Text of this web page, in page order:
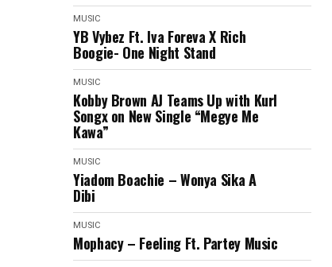
MUSIC
YB Vybez Ft. Iva Foreva X Rich
Boogie- One Night Stand
MUSIC
Kobby Brown AJ Teams Up with Kurl
Songx on New Single “Megye Me
Kawa”
MUSIC
Yiadom Boachie – Wonya Sika A
Dibi
MUSIC
Mophacy – Feeling Ft. Partey Music